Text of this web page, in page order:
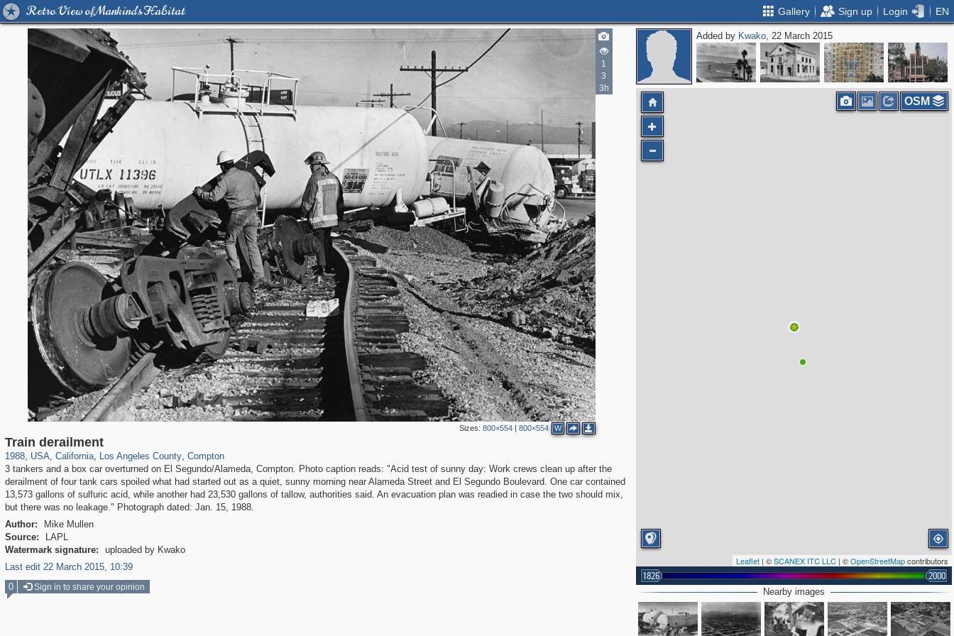
Retro View of Mankind's Habitat Gallery Sign up Login EN
1
3
3h
Sizes: 800×554| 800×554 W
Train derailment
1988, USA
95,384 647
, California
14,952 25
, Los Angeles County
10,614
, Compton
3 tankers and a box car overturned on El Segundo/Alameda, Compton. Photo caption reads: "Acid test of sunny day: Work crews clean up after the
derailment of four tank cars spoiled what had started out as a quiet, sunny morning near Alameda Street and El Segundo Boulevard. One car contained
13,573 gallons of sulfuric acid, while another had 23,530 gallons of tallow, authorities said. An evacuation plan was readied in case the two should mix,
but there was no leakage." Photograph dated: Jan. 15, 1988.
Author:
Mike Mullen
Source:
LAPL
Watermark signature:
uploaded by Kwako
Last edit 22 March 2015, 10:39
Added by Kwako, 22 March 2015
Leaflet | ©SCANEX ITC LLC | ©OpenStreetMapcontributors
1826 2000
OSM
Nearby images
0 Sign in to share your opinion